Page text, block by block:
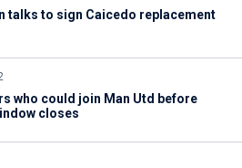
talks to sign Caicedo replacement
who could join Man Utd before
closes